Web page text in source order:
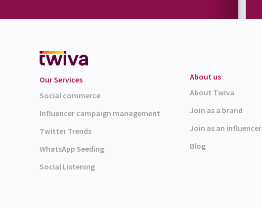
Our Services
Social commerce
Influencer campaign management
Twitter Trends
WhatsApp Seeding
Social Listening
About us
About Twiva
Join as a brand
Join as an influencer
Blog